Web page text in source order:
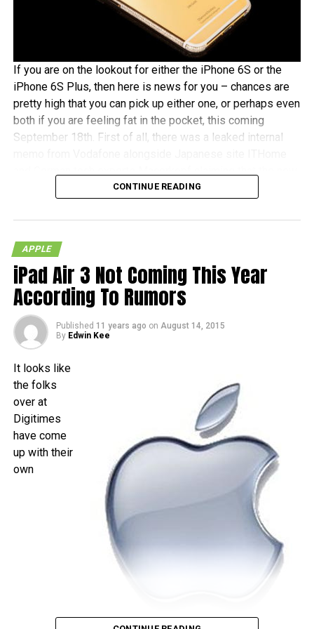
If you are on the lookout for either the iPhone 6S or the
iPhone 6S Plus, then here is news for you – chances are
pretty high that you can pick up either one, or perhaps even
both if you are feeling fat in the pocket, this coming
September 18th. First of all, there was a leaked internal
iPhones 6S models will roll out this coming September
launch countries, this means that those living in the
mentioned countries will receive the iPhones at the same
time as folks living over in the US – traditionally speaking,
of course. There really isn’t that much time left to wait, as it
is less than a month away, and I am quite sure that the time
will pass by sooner than you think.
CONTINUE READING
APPLE
iPad Air 3 Not Coming This Year
According To Rumors
Published 11 years ago on August 14, 2015
By Edwin Kee
It looks like
the folks
over at
Digitimes
have come
up with their
own